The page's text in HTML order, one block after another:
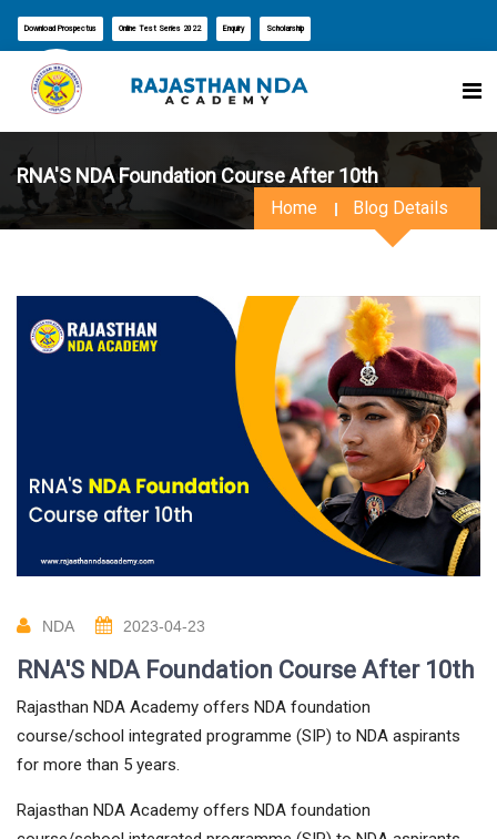
Download Prospectus Online Test Series 2022 Enquiry Scholarship
RNA'S NDA Foundation Course After 10th
Home Blog Details
NDA 2023-04-23
RNA'S NDA Foundation Course After 10th
Rajasthan NDA Academy offers NDA foundation
course/school integrated programme (SIP) to NDA aspirants
for more than 5 years.
Rajasthan NDA Academy offers NDA foundation